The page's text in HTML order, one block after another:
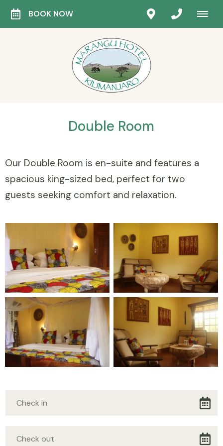
BOOK NOW
Double Room
Our Double Room is en-suite and features a
spacious king-sized bed, perfect for two
guests seeking comfort and relaxation.